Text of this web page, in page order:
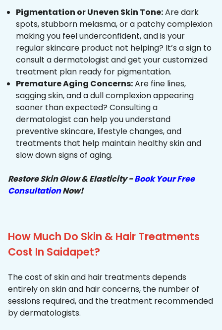
Pigmentation or Uneven Skin Tone:Are dark
spots, stubborn melasma, or a patchy complexion
making you feel underconfident, and is your
regular skincare product not helping? It’s a sign to
consult a dermatologist and get your customized
treatment plan ready for pigmentation.
Premature Aging Concerns:Are fine lines,
sagging skin, and a dull complexion appearing
sooner than expected? Consulting a
dermatologist can help you understand
preventive skincare, lifestyle changes, and
treatments that help maintain healthy skin and
slow down signs of aging.
Restore Skin Glow & Elasticity -Book Your Free
ConsultationNow!
How Much Do Skin & Hair Treatments
Cost In Saidapet?
The cost of skin and hair treatments depends
entirely on skin and hair concerns, the number of
sessions required, and the treatment recommended
by dermatologists.